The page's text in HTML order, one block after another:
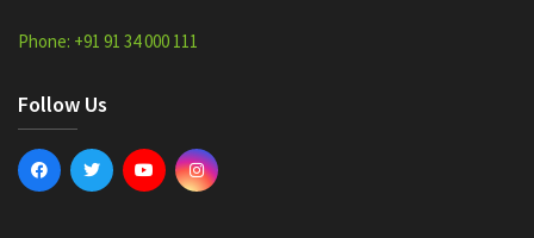
Phone: +91 91 34 000 111
Follow Us